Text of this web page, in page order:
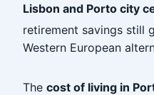
Lisbon and Porto city
retirement savings still
Western European
The cost of living in